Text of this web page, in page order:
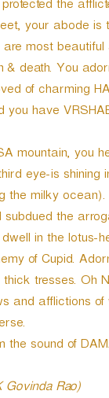
the
your abode is
most
death. You
of charming
have
mountain, you
eye-is shining
the milky
the
in the lotus-
of Cupid.
tresses. Oh
and afflictions
sound of
Govinda Rao)